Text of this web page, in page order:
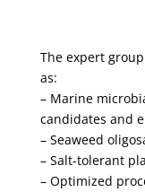
The expert
as:
– Marine
candidates and
– Seaweed
– Salt-tolerant
– Optimized